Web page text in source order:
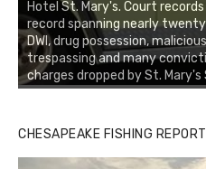
Hotel St. Mary's. Court
record spanning nearly
DWI, drug possession,
trespassing and many
charges dropped by St.
CHESAPEAKE FISHING REPORT